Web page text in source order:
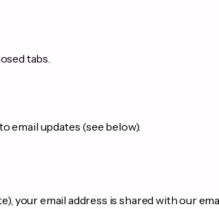
tabs.
email updates (see below).
your email address is shared with our